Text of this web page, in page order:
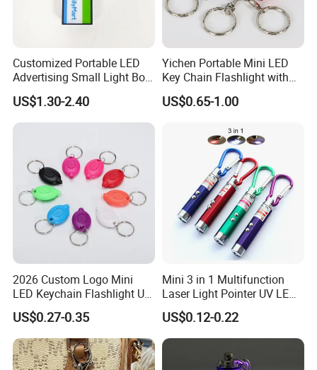
Customized Portable LED
Advertising Small Light Box
Key Chain Promotional Gift
US$1.30-2.40
Yichen Portable Mini LED
Key Chain Flashlight with
Key Ring
US$0.65-1.00
2026 Custom Logo Mini
LED Keychain Flashlight UV
Light Torch Blacklight
Keyring Promotion Gift
US$0.27-0.35
Mini 3 in 1 Multifunction
Laser Light Pointer UV LED
Torch Flashlight Keychain
Carabiner for Working and
Camping
US$0.12-0.22